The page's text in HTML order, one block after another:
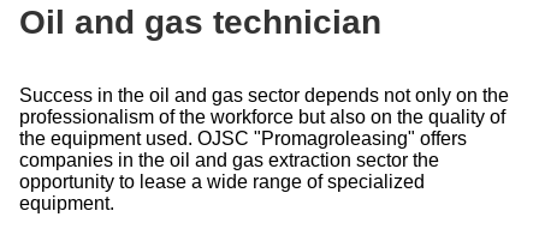
Oil and gas technician
Success in the oil and gas sector depends not only on the
professionalism of the workforce but also on the quality
of the equipment used. OJSC "Promagroleasing" offers
companies in the oil and gas extraction sector the
opportunity to lease a wide range of specialized
equipment.